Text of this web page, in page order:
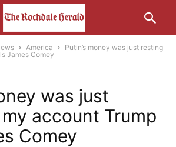
America
Putin’s money was just resting
James Comey
was just
account Trump
Comey